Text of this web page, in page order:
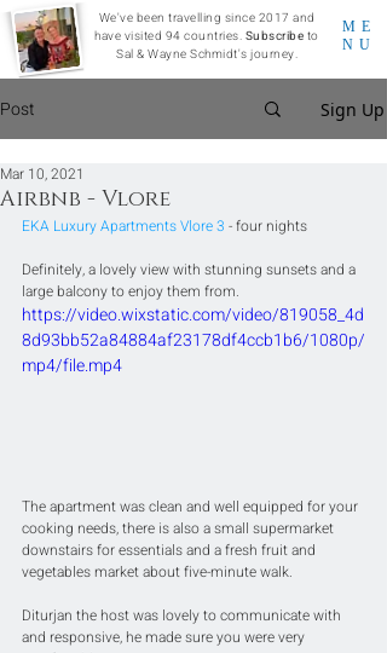
ME
NU
We've been travelling since 2017 and
have visited 94 countries. Subscribe to
Sal & Wayne Schmidt's journey.
Post Sign Up
Airbnb - Vlore
Mar 10, 2021
EKA Luxury Apartments Vlore 3 - four nights
Definitely, a lovely view with stunning sunsets and a
large balcony to enjoy them from.
https://video.wixstatic.com/video/819058_4d
8d93bb52a84884af23178df4ccb1b6/1080p/
mp4/file.mp4
The apartment was clean and well equipped for your
cooking needs, there is also a small supermarket
downstairs for essentials and a fresh fruit and
vegetables market about five-minute walk.
Diturjan the host was lovely to communicate with
and responsive, he made sure you were very